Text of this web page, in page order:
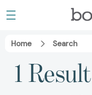
Home Search
1